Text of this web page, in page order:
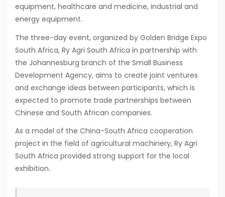
equipment, healthcare and medicine, industrial and
energy equipment.
The three-day event, organized by Golden Bridge Expo
South Africa, Ry Agri South Africa in partnership with
the Johannesburg branch of the Small Business
Development Agency, aims to create joint ventures
and exchange ideas between participants, which is
expected to promote trade partnerships between
Chinese and South African companies.
As a model of the China-South Africa cooperation
project in the field of agricultural machinery, Ry Agri
South Africa provided strong support for the local
exhibition.